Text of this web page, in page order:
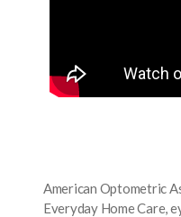
American Optometric
Everyday Home Care,